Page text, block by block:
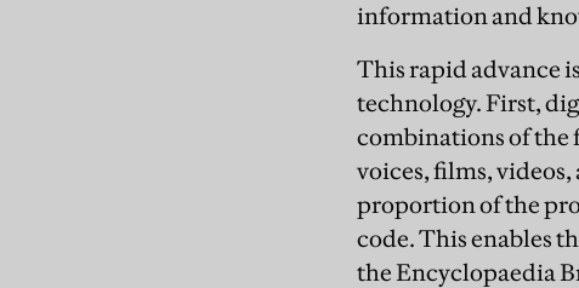
information and
This rapid advance
technology. First,
combinations of the
voices, films,
proportion of the
code. This enables
the Encyclopaedia